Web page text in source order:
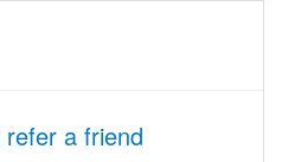
a friend